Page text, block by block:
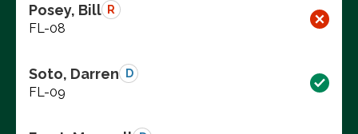
Posey, Bill R
FL-08
Soto, Darren D
FL-09